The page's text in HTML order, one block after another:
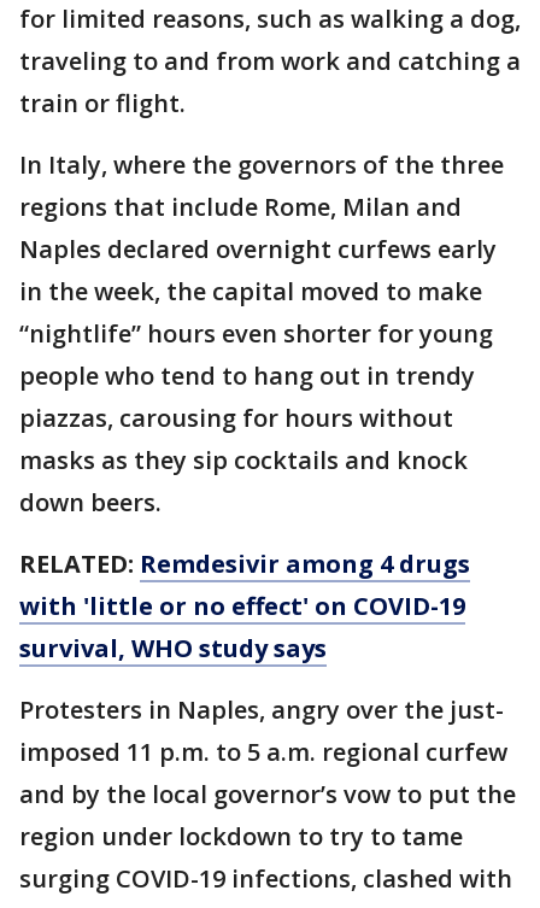
for limited reasons, such as walking a dog,
traveling to and from work and catching a
train or flight.
In Italy, where the governors of the three
regions that include Rome, Milan and
Naples declared overnight curfews early
in the week, the capital moved to make
“nightlife” hours even shorter for young
people who tend to hang out in trendy
piazzas, carousing for hours without
masks as they sip cocktails and knock
down beers.
RELATED: Remdesivir among 4 drugs
with 'little or no effect' on COVID-19
survival, WHO study says
Protesters in Naples, angry over the just-
imposed 11 p.m. to 5 a.m. regional curfew
and by the local governor’s vow to put the
region under lockdown to try to tame
surging COVID-19 infections, clashed with